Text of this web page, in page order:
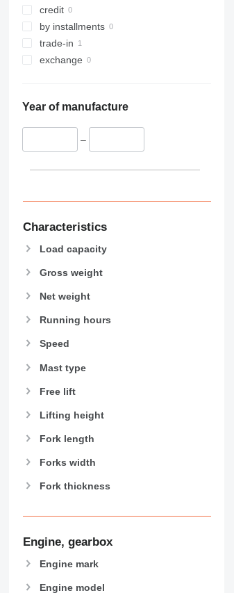
credit
by installments
trade-in
exchange
Year of manufacture
–
Characteristics
Load capacity
Gross weight
Net weight
Running hours
Speed
Mast type
Free lift
Lifting height
Fork length
Forks width
Fork thickness
Engine, gearbox
Engine mark
Engine model